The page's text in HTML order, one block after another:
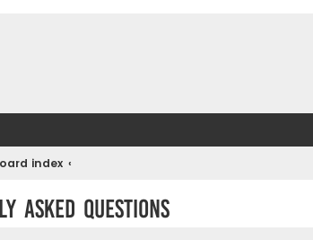
index
Asked Questions